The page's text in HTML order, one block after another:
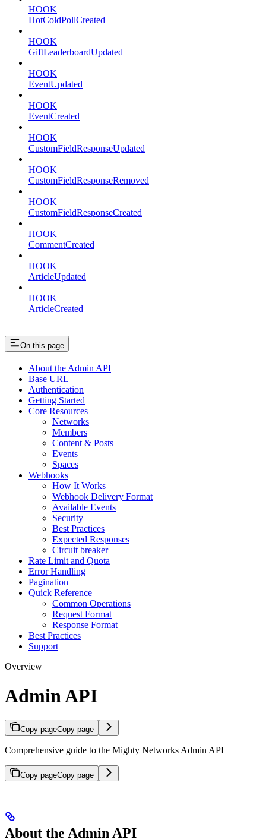
HOOK
HotColdPollCreated
HOOK
GiftLeaderboardUpdated
HOOK
EventUpdated
HOOK
EventCreated
HOOK
CustomFieldResponseUpdated
HOOK
CustomFieldResponseRemoved
HOOK
CustomFieldResponseCreated
HOOK
CommentCreated
HOOK
ArticleUpdated
HOOK
ArticleCreated
On this page
About the Admin API
Base URL
Authentication
Getting Started
Core Resources
Networks
Members
Content & Posts
Events
Spaces
Webhooks
How It Works
Webhook Delivery Format
Available Events
Security
Best Practices
Expected Responses
Circuit breaker
Rate Limit and Quota
Error Handling
Pagination
Quick Reference
Common Operations
Request Format
Response Format
Best Practices
Support
Overview
Admin API
Copy pageCopy page
Comprehensive guide to the Mighty Networks Admin API
Copy pageCopy page
About the Admin API